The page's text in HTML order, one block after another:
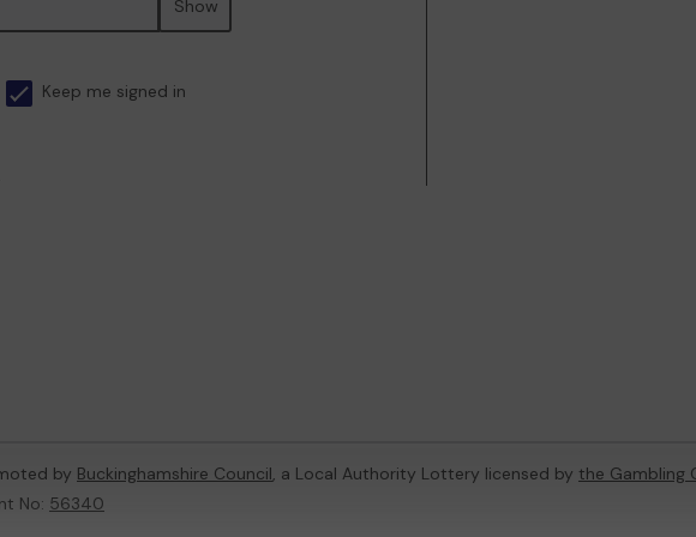
Show
Keep me signed in
by Buckinghamshire Council, a Local Authority Lottery licensed by the Gambling
No: 56340